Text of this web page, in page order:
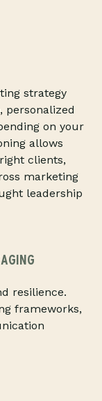
strategy
personalized
on your
allows
clients,
marketing
leadership
resilience.
frameworks,